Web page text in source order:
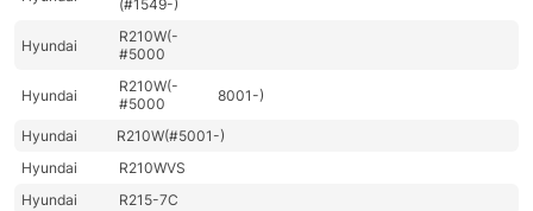
(#1549-)
Hyundai
R210W(-
#5000
Hyundai
R210W(-
#5000
8001-)
Hyundai
R210W(#5001-)
Hyundai
R210WVS
Hyundai
R215-7C